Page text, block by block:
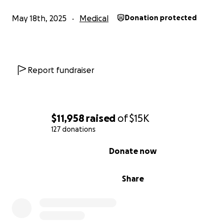
$11,958 raised of$15K
127 donations
Share
Donate now
May 18th, 2025 Medical Donation protected
Report fundraiser